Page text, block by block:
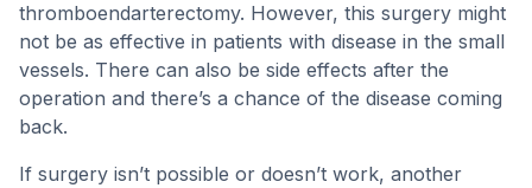
thromboendarterectomy. However, this surgery might
not be as effective in patients with disease in the small
vessels. There can also be side effects after the
operation and there’s a chance of the disease coming
back.
If surgery isn’t possible or doesn’t work, another